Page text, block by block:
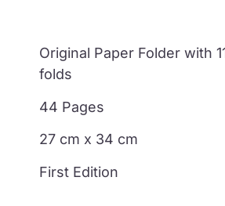
Original Paper Folder with
folds
44 Pages
27 cm x 34 cm
First Edition